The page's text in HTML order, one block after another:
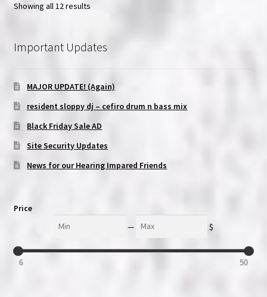
Showing all 12 results
Important Updates
MAJOR UPDATE! (Again)
resident sloppy dj – cefiro drum n bass mix
Black Friday Sale AD
Site Security Updates
News for our Hearing Impared Friends
Price
— $
6 50